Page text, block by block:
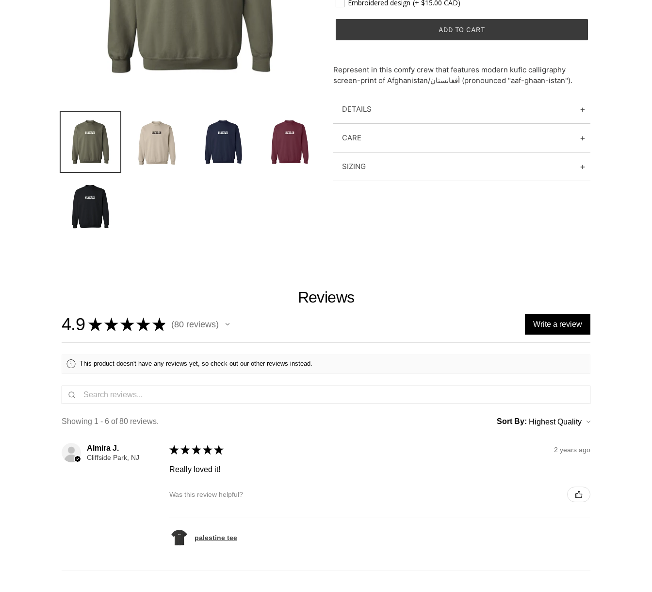
Embroidered design (+ $15.00 CAD)
ADD TO CART
product
your
Represent in this comfy crew that features modern kufic calligraphy
screen-print of Afghanistan/أفغانستان (pronounced "aaf-ghaan-istan").
DETAILS
CARE
SIZING
Reviews
4.9 ★ ★ ★ ★ ★ 80reviews
80 Write a review
This product doesn't have any reviews yet, so check out our other reviews instead.
Showing 1 - 6 of 80 reviews. Sort By:
Almira J.
Cliffside Park, NJ
★ ★ ★ ★ ★ 2 years ago
Really loved it!
Was this review helpful?
palestine tee